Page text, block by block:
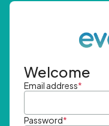
Welcome
Email address*
Password*